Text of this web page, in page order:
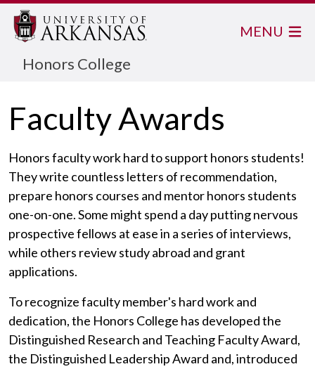
Honors College
MENU
Faculty Awards
Honors faculty work hard to support honors students!
They write countless letters of recommendation,
prepare honors courses and mentor honors students
one-on-one. Some might spend a day putting nervous
prospective fellows at ease in a series of interviews,
while others review study abroad and grant
applications.
To recognize faculty member's hard work and
dedication, the Honors College has developed the
Distinguished Research and Teaching Faculty Award,
the Distinguished Leadership Award and, introduced